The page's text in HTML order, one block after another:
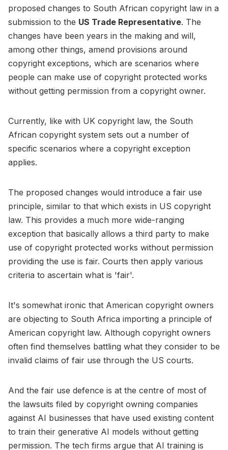
proposed changes to South African copyright law in a
submission to the US Trade Representative. The
changes have been years in the making and will,
among other things, amend provisions around
copyright exceptions, which are scenarios where
people can make use of copyright protected works
without getting permission from a copyright owner.
Currently, like with UK copyright law, the South
African copyright system sets out a number of
specific scenarios where a copyright exception
applies.
The proposed changes would introduce a fair use
principle, similar to that which exists in US copyright
law. This provides a much more wide-ranging
exception that basically allows a third party to make
use of copyright protected works without permission
providing the use is fair. Courts then apply various
criteria to ascertain what is 'fair'.
It's somewhat ironic that American copyright owners
are objecting to South Africa importing a principle of
American copyright law. Although copyright owners
often find themselves battling what they consider to be
invalid claims of fair use through the US courts.
And the fair use defence is at the centre of most of
the lawsuits filed by copyright owning companies
against AI businesses that have used existing content
to train their generative AI models without getting
permission. The tech firms argue that AI training is